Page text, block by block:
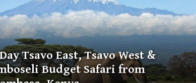
Tsavo East, Tsavo West &
Budget Safari from